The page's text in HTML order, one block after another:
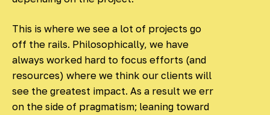
This is where we see a lot of projects go
off the rails. Philosophically, we have
always worked hard to focus efforts (and
resources) where we think our clients will
see the greatest impact. As a result we err
on the side of pragmatism; leaning toward